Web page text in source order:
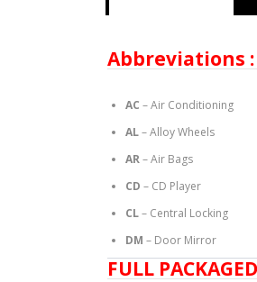
Abbreviations :
AC – Air Conditioning
AL– Alloy Wheels
AR– Air Bags
CD – CD Player
CL– Central Locking
DM – Door Mirror
FULL